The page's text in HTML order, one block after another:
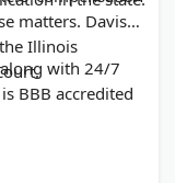
matters. Davis
Illinois
with 24/7
BBB accredited